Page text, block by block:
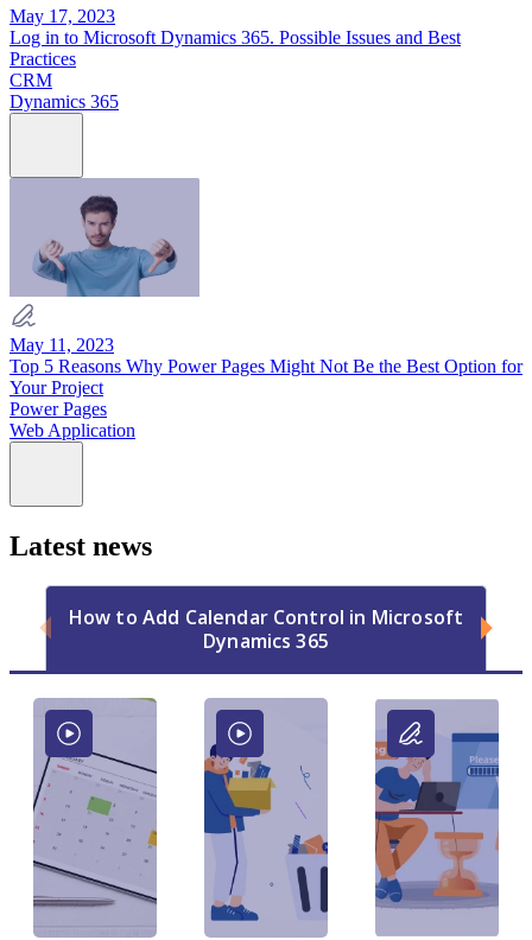
May 17, 2023
Log in to Microsoft Dynamics 365. Possible Issues and Best
Practices
CRM
Dynamics 365
May 11, 2023
Top 5 Reasons Why Power Pages Might Not Be the Best Option for
Your Project
Power Pages
Web Application
Latest news
How to Add Calendar Control in Microsoft
Dynamics 365